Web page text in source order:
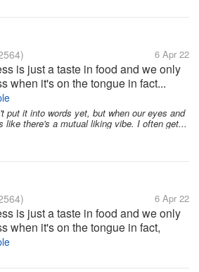
6 Apr 22
is just a taste in food and we only
when it's on the tongue in fact...
put it into words yet, but when our eyes and
like there's a mutual liking vibe. I often get...
6 Apr 22
is just a taste in food and we only
when it's on the tongue in fact,
felt through the eyes, for example